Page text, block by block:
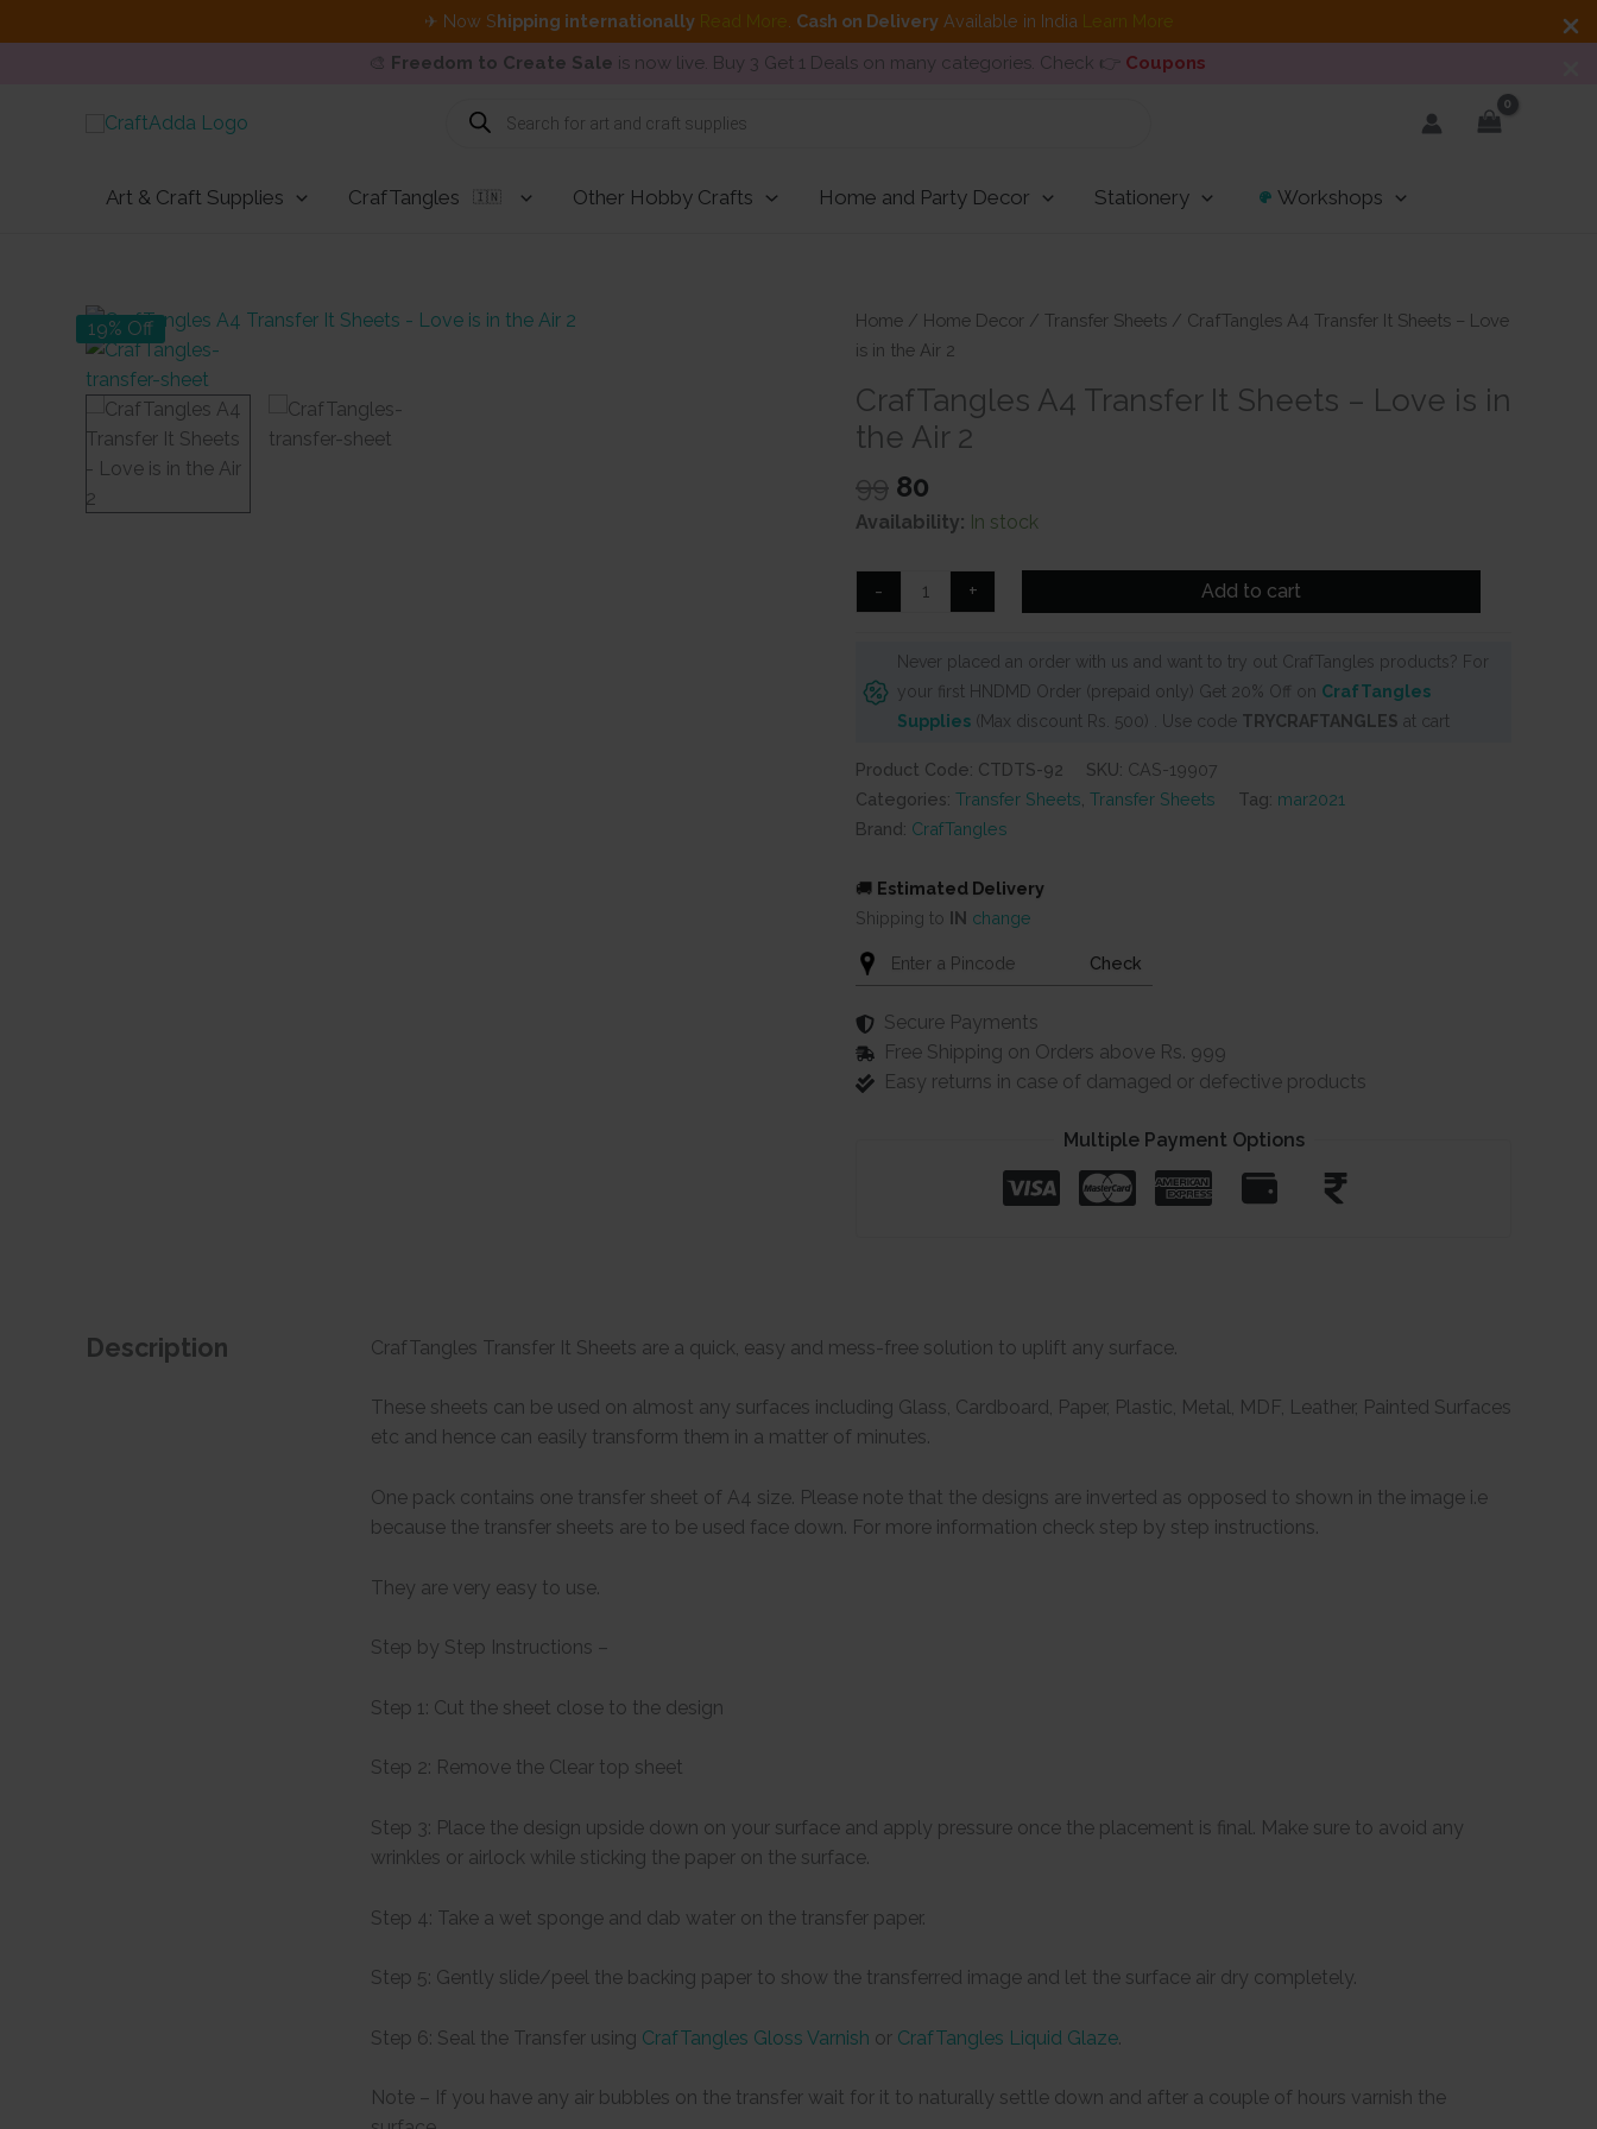
✈ Now Shipping internationally Read More Cash on DeliveryAvailable in India Learn More
🎨 Freedom to Create Sale is now live. Buy 3 Get 1 Deals on many categories. Check 👉 Coupons
Products
search
Art & Craft Supplies CrafTangles 🇮🇳 Other Hobby Crafts Home and Party Decor Stationery Workshops
19% Off Home / Home Decor / Transfer Sheets / CrafTangles A4 Transfer It Sheets – Love
is in the Air 2
CrafTangles A4 Transfer It Sheets – Love is in
the Air 2
99 Original
price
was:
₹99.
80
price
is:
₹80.
Availability: In stock
-
CrafTangles
A4
Sheets
Love
is
in
Air
2
+ Add to cart
Never placed an order with us and want to try out CrafTangles products? For
your first HNDMD Order (prepaid only) Get 20% Off on CrafTangles
Supplies (Max discount Rs. 500) . Use code TRYCRAFTANGLES at cart
Product Code: CTDTS-92 SKU: CAS-19907
Categories: Transfer Sheets Transfer Sheets Tag: mar2021
Brand: CrafTangles
🚚 Estimated Delivery
Shipping to IN change
Check
Secure Payments
Free Shipping on Orders above Rs. 999
Easy returns in case of damaged or defective products
Multiple Payment Options
Description CrafTangles Transfer It Sheets are a quick, easy and mess-free solution to uplift any surface.
These sheets can be used on almost any surfaces including Glass, Cardboard, Paper, Plastic, Metal, MDF, Leather, Painted Surfaces
etc and hence can easily transform them in a matter of minutes.
One pack contains one transfer sheet of A4 size. Please note that the designs are inverted as opposed to shown in the image i.e
because the transfer sheets are to be used face down. For more information check step by step instructions.
They are very easy to use.
Step by Step Instructions –
Step 1: Cut the sheet close to the design
Step 2: Remove the Clear top sheet
Step 3: Place the design upside down on your surface and apply pressure once the placement is final. Make sure to avoid any
wrinkles or airlock while sticking the paper on the surface.
Step 4: Take a wet sponge and dab water on the transfer paper.
Step 5: Gently slide/peel the backing paper to show the transferred image and let the surface air dry completely.
Step 6: Seal the Transfer using CrafTangles Gloss Varnish or CrafTangles Liquid Glaze.
Note – If you have any air bubbles on the transfer wait for it to naturally settle down and after a couple of hours varnish the